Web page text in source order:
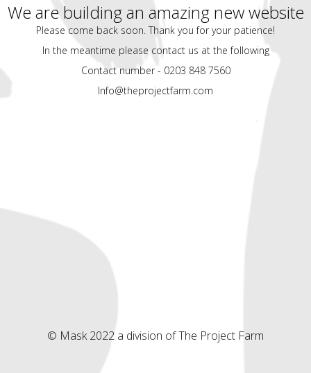
We are building an amazing new website
Please come back soon. Thank you for your patience!
In the meantime please contact us at the following
Contact number - 0203 848 7560
Info@theprojectfarm.com
© Mask 2022 a division of The Project Farm